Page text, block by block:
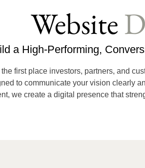
Website
a High-Performing,
first place investors, partners, and
to communicate your vision clearly
we create a digital presence that